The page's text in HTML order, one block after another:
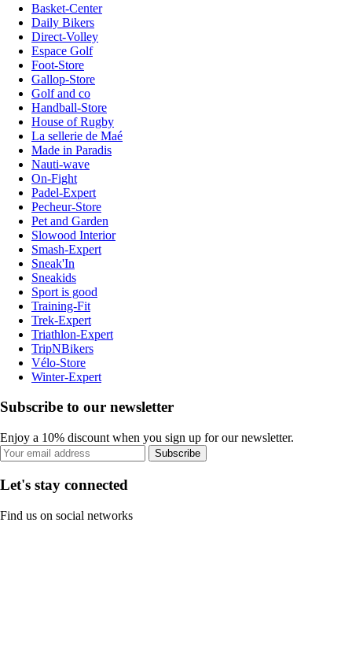
Basket-Center
Daily Bikers
Direct-Volley
Espace Golf
Foot-Store
Gallop-Store
Golf and co
Handball-Store
House of Rugby
La sellerie de Maé
Made in Paradis
Nauti-wave
On-Fight
Padel-Expert
Pecheur-Store
Pet and Garden
Slowood Interior
Smash-Expert
Sneak'In
Sneakids
Sport is good
Training-Fit
Trek-Expert
Triathlon-Expert
TripNBikers
Vélo-Store
Winter-Expert
Subscribe to our newsletter
Enjoy a 10% discount when you sign up for our newsletter.
Subscribe
Let's stay connected
Find us on social networks